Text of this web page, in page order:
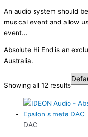
An audio system should
musical event and allow
event…
Absolute Hi End is an
Australia.
Showing all 12 results
DAC